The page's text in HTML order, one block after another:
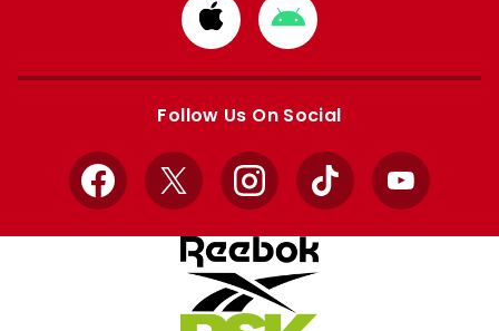
Download
from
Apple
Download
from
Google
Follow Us On Social
Facebook
X InstagramTikTok YouTube